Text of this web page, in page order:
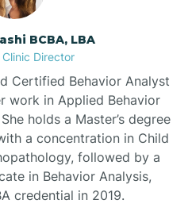
Grass
Mountain
BCBA, LBA
Clinic Director
Certified Behavior Analyst
work in Applied Behavior
holds a Master’s degree
a concentration in Child
followed by a
in Behavior Analysis,
credential in 2019.